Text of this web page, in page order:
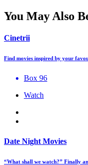
You May Also
Cinetrii
Find movies inspired by your
Box 96
Watch
Date Night Movies
“What shall we watch?” Finally